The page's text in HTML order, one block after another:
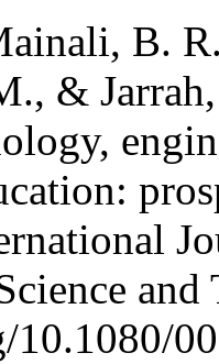
B.
&
and
10.1080/